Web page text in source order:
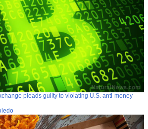
pleads guilty to violating U.S. anti-money